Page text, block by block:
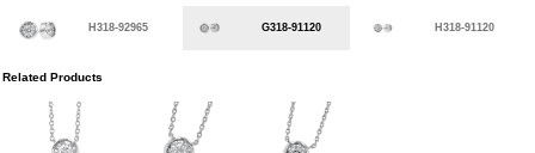
H318-92965 G318-91120 H318-91120
Related Products